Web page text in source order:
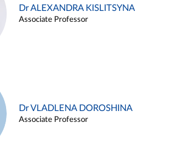
Dr ALEXANDRA KISLITSYNA
Associate Professor
Dr VLADLENA DOROSHINA
Associate Professor